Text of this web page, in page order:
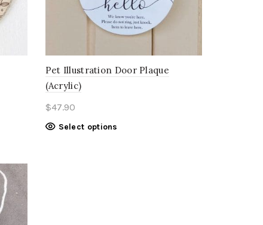
Pet Illustration Door Plaque
(Acrylic)
$47.90
Select options